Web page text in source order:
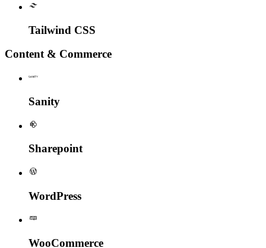
Tailwind CSS
Content & Commerce
Sanity
Sharepoint
WordPress
WooCommerce